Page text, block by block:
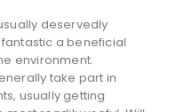
deservedly
a beneficial
environment.
take part in
usually getting